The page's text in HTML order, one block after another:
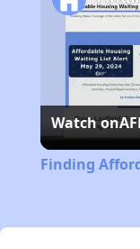
Watch on
Finding